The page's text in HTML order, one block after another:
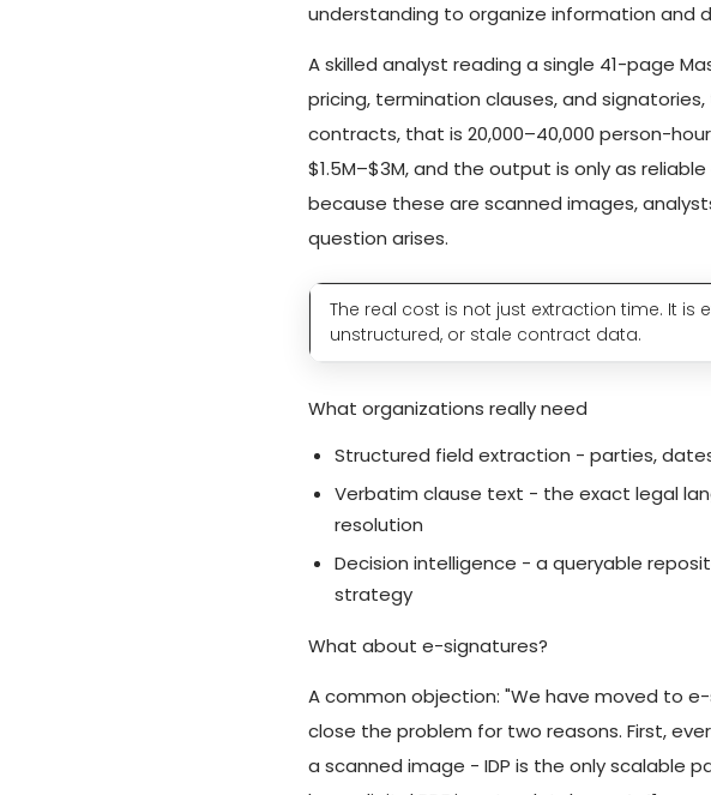
understanding to organize information and
A skilled analyst reading a single 41-page
pricing, termination clauses, and
contracts, that is 20,000–40,000 person-
$1.5M–$3M, and the output is only as
because these are scanned images,
question arises.
The real cost is not just extraction time. It
unstructured, or stale contract data.
What organizations really need
Structured field extraction - parties,
Verbatim clause text - the exact legal
resolution
Decision intelligence - a queryable
strategy
What about e-signatures?
A common objection: "We have moved to
close the problem for two reasons. First,
a scanned image - IDP is the only scalable